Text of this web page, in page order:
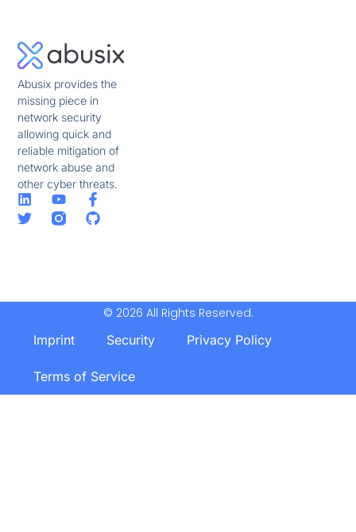
Abusix provides the
missing piece in
network security
allowing quick and
reliable mitigation of
network abuse and
other cyber threats.
© 2026 All Rights Reserved.
Imprint
Security Privacy Policy
Terms of Service